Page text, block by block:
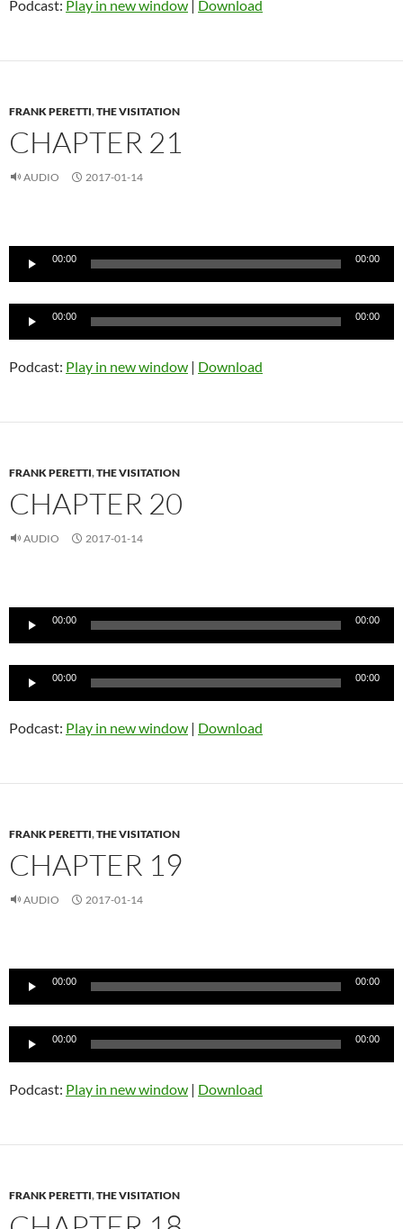
Podcast: Play in new window Download
FRANK PERETTI,THE VISITATION
CHAPTER 21
AUDIO 2017-01-14
Player
00:00 00:00
Audio
00:00 00:00
Podcast: Play in new window | Download
FRANK PERETTI,THE VISITATION
CHAPTER 20
AUDIO 2017-01-14
Player
00:00 00:00
Audio
00:00 00:00
Podcast: Play in new window | Download
FRANK PERETTI,THE VISITATION
CHAPTER 19
AUDIO 2017-01-14
Player
00:00 00:00
Audio
00:00 00:00
Podcast: Play in new window | Download
FRANK PERETTI,THE VISITATION